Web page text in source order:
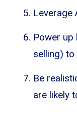
Leverage
Power up
selling)
Be
are likely